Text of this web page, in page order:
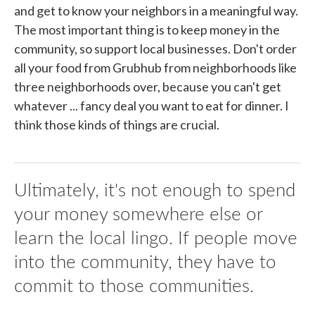
and get to know your neighbors in a meaningful way.
The most important thing is to keep money in the
community, so support local businesses. Don't order
all your food from Grubhub from neighborhoods like
three neighborhoods over, because you can't get
whatever ... fancy deal you want to eat for dinner. I
think those kinds of things are crucial.
Ultimately, it's not enough to spend
your money somewhere else or
learn the local lingo. If people move
into the community, they have to
commit to those communities.